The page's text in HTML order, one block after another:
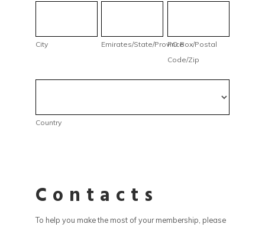
City Emirates/State/ProvinceCode/Zip
PO Box/Postal
Code/Zip
Country
Contacts
To help you make the most of your membership, please